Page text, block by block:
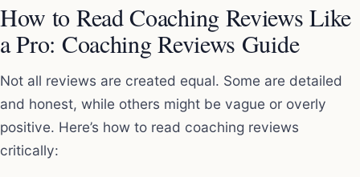
How to Read Coaching Reviews Like
a Pro: Coaching Reviews Guide
Not all reviews are created equal. Some are detailed
and honest, while others might be vague or overly
positive. Here’s how to read coaching reviews
critically: